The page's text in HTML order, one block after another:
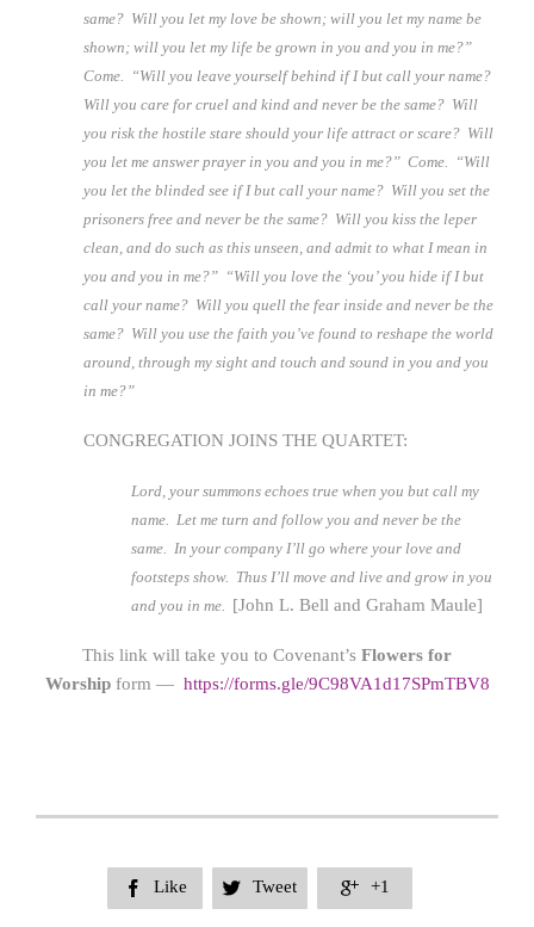
same? Will you let my love be shown; will you let my name be
shown; will you let my life be grown in you and you in me?”
Come. “Will you leave yourself behind if I but call your name?
Will you care for cruel and kind and never be the same? Will
you risk the hostile stare should your life attract or scare? Will
you let me answer prayer in you and you in me?” Come. “Will
you let the blinded see if I but call your name? Will you set the
prisoners free and never be the same? Will you kiss the leper
clean, and do such as this unseen, and admit to what I mean in
you and you in me?” “Will you love the ‘you’ you hide if I but
call your name? Will you quell the fear inside and never be the
same? Will you use the faith you’ve found to reshape the world
around, through my sight and touch and sound in you and you
in me?”
CONGREGATION JOINS THE QUARTET:
Lord, your summons echoes true when you but call my
name. Let me turn and follow you and never be the
same. In your company I’ll go where your love and
footsteps show. Thus I’ll move and live and grow in you
and you in me. [John L. Bell and Graham Maule]
This link will take you to Covenant’s Flowers for
Worship form — https://forms.gle/9C98VA1d17SPmTBV8
 Like  Tweet  +1